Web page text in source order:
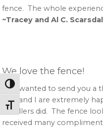
Toggle High Contrast
Toggle Font size
fence. The whole
~Tracey and Al C.
We love the fence!
Just wanted to send you
wife and I are extremely
installers did. The fence
received many